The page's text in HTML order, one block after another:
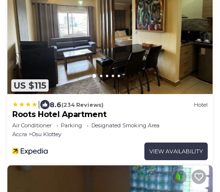
US $115
8.6(234 Reviews) Hotel
Roots Hotel Apartment
Air Conditioner Parking
Designated Smoking Area
Accra
Osu Klottey
VIEW AVAILABILITY